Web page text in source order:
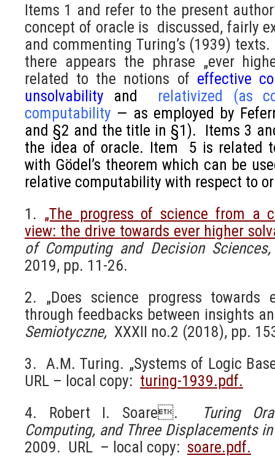
Items 1 and refer to the present
concept of oracle is discussed, fairly
and commenting Turing’s (1939)
there appears the phrase „ever
related to the notions of effective
unsolvability and
relativized (as
computability — as employed by
and §2 and the title in §1). Items 3
the idea of oracle. Item 5 is related
with Gödel’s theorem which can be
relative computability with respect to
1. „The progress of science from a
view: the drive towards ever higher
of Computing and Decision
2019, pp. 11-26.
2. „Does science progress towards
through feedbacks between insights
Semiotyczne, XXXII no.2 (2018), pp.
3. A.M. Turing. „Systems of Logic
URL – local copy: turing-1939.pdf.
4. Robert I. Soare.
Turing
Computing, and Three Displacements
2009. URL – local copy: soare.pdf.